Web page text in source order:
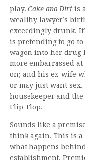
play. Cake and Dirt is
wealthy lawyer’s
exceedingly drunk.
is pretending to go
wagon into her drug
more embarrassed
on; and his ex-wife
or may just want
housekeeper and
Flip-Flop.
Sounds like a
think again. This is a
what happens
establishment.